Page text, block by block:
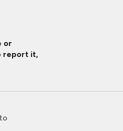
or
report it,